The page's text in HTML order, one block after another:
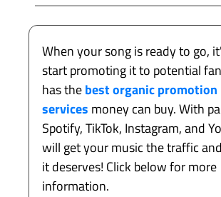
When your song is ready to go,
start promoting it to potential
has thebest organic promotion
services money can buy. With
Spotify, TikTok, Instagram, and
will get your music the traffic
it deserves! Click below for more
information.